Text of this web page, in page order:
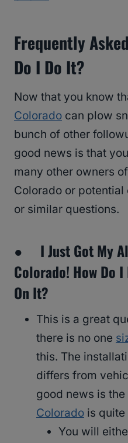
Frequently
Do I Do It?
Now that you know
Colorado can plow
bunch of other
good news is that
many other owners
Colorado or
or similar questions.
● I Just Got My
Colorado! How Do
On It?
This is a great
there is no one
this. The
differs from
good news is
Colorado is quite
You will